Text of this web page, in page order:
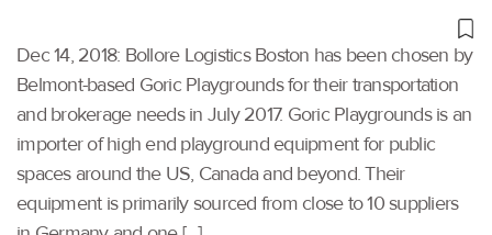
Dec 14, 2018: Bollore Logistics Boston has been chosen by
Belmont-based Goric Playgrounds for their transportation
and brokerage needs in July 2017. Goric Playgrounds is an
importer of high end playground equipment for public
spaces around the US, Canada and beyond. Their
equipment is primarily sourced from close to 10 suppliers